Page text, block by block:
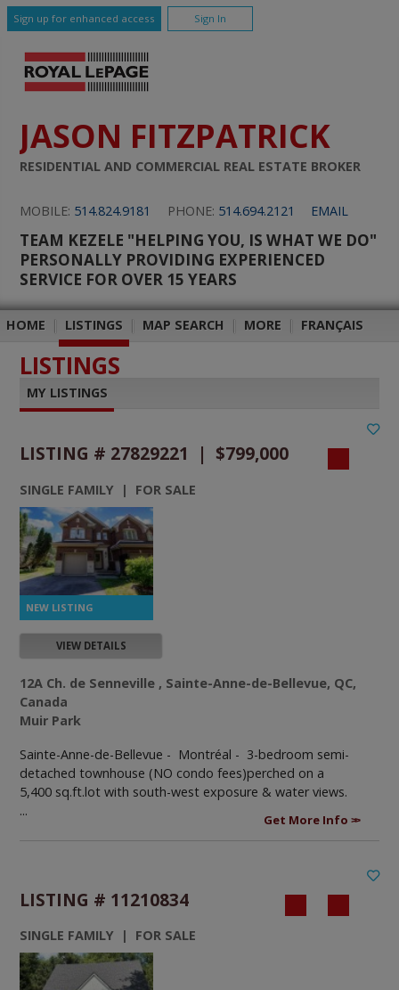
Sign up for enhanced access Sign In
JASON FITZPATRICK
RESIDENTIAL AND COMMERCIAL REAL ESTATE BROKER
MOBILE: 514.824.9181 PHONE: 514.694.2121 EMAIL
TEAM KEZELE "HELPING YOU, IS WHAT WE DO"
PERSONALLY PROVIDING EXPERIENCED
SERVICE FOR OVER 15 YEARS
HOME LISTINGS MAP SEARCH MORE FRANÇAIS
LISTINGS
MY LISTINGS
LISTING # 27829221 | $799,000
SINGLE FAMILY | FOR SALE
VIEW DETAILS
12A Ch. de Senneville , Sainte-Anne-de-Bellevue, QC,
Canada
Muir Park
Sainte-Anne-de-Bellevue - Montréal - 3-bedroom semi-
detached townhouse (NO condo fees)perched on a
5,400 sq.ft.lot with south-west exposure & water views.
...
Get More Info
LISTING # 11210834
SINGLE FAMILY | FOR SALE